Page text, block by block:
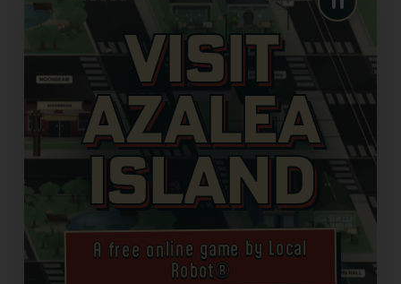
Visit
Azalea
Island
A free online game by Local
Robot®